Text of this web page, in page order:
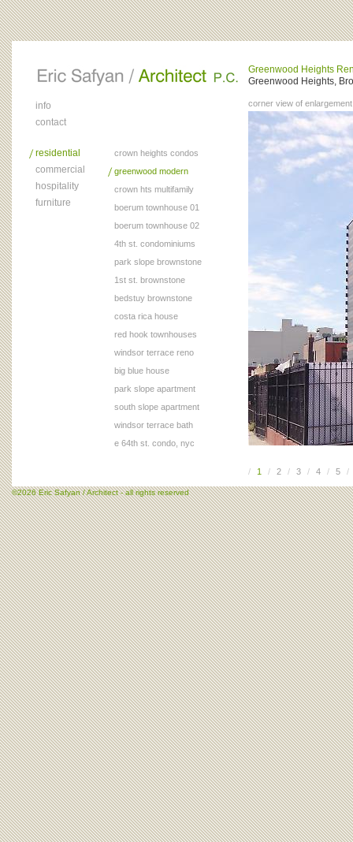
Greenwood Heights
Greenwood Heights,
corner view of enlargement
/ 1 / 2 / 3 / 4 / 5 /
info
contact
residential
crown heights condos
greenwood modern
crown hts multifamily
boerum townhouse 01
boerum townhouse 02
4th st. condominiums
park slope brownstone
1st st. brownstone
bedstuy brownstone
costa rica house
red hook townhouses
windsor terrace reno
big blue house
park slope apartment
south slope apartment
windsor terrace bath
e 64th st. condo, nyc
commercial
hospitality
furniture
©2026 Eric Safyan / Architect - all rights reserved